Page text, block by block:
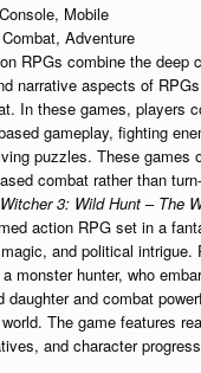
Mobile
Adventure
RPGs combine the deep
narrative aspects of
In these games, players
gameplay, fighting
puzzles. These games
combat rather than
3: Wild Hunt– The
action RPG set in a
and political intrigue.
monster hunter, who
daughter and combat
The game features
and character